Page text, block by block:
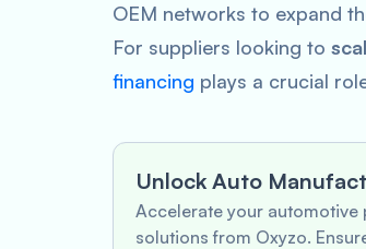
OEM networks to expand
For suppliers looking to
financing plays a crucial
Unlock Auto
Accelerate your
solutions from Oxyzo.